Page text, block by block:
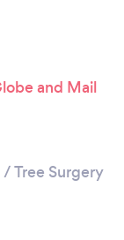
/Tree Surgery